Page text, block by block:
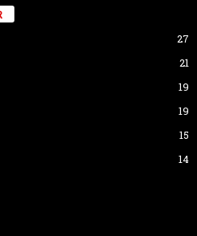
27
21
19
19
15
14